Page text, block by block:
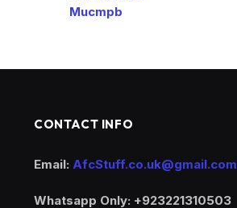
Mucmpb
CONTACT INFO
Email: AfcStuff.co.uk@gmail.com
Whatsapp Only: +923221310503